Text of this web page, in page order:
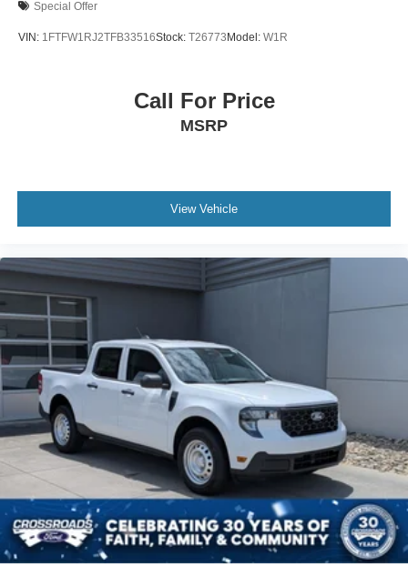
Special Offer
VIN: 1FTFW1RJ2TFB33516Stock: T26773 Model: W1R
Call For Price
MSRP
View Vehicle